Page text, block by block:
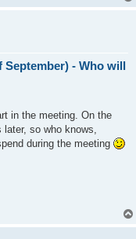
September) - Who will
in the meeting. On the
so who knows,
during the meeting